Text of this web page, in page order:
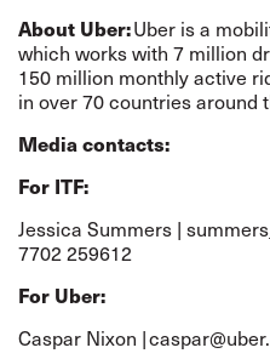
About Uber:Uber is a
which works with 7 million
150 million monthly active
in over 70 countries around
Media contacts:
For ITF:
Jessica Summers |
7702 259612
For Uber:
Caspar Nixon |